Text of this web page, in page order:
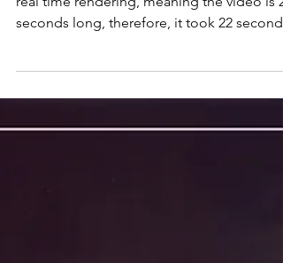
seconds long, therefore, it took 22 seconds